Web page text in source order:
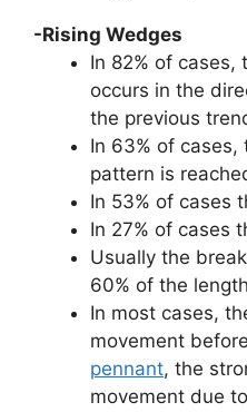
-Rising Wedges
In 82% of cases,
occurs in the
the previous
In 63% of
pattern is
In 53% of cases
In 27% of cases
Usually the
60% of the
In most cases,
movement
pennant, the
movement due